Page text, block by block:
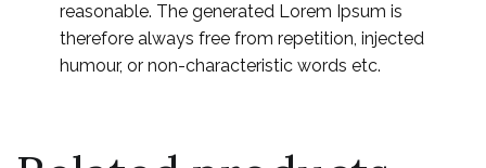
reasonable. The generated Lorem Ipsum is
therefore always free from repetition, injected
humour, or non-characteristic words etc.